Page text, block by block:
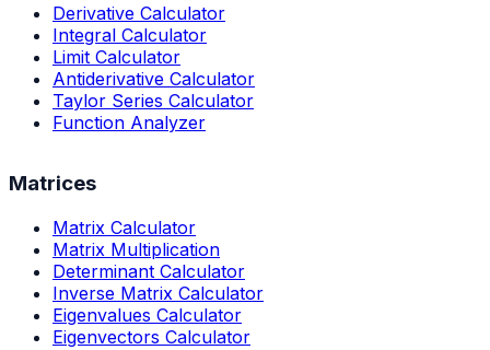
Derivative Calculator
Integral Calculator
Limit Calculator
Antiderivative Calculator
Taylor Series Calculator
Function Analyzer
Matrices
Matrix Calculator
Matrix Multiplication
Determinant Calculator
Inverse Matrix Calculator
Eigenvalues Calculator
Eigenvectors Calculator